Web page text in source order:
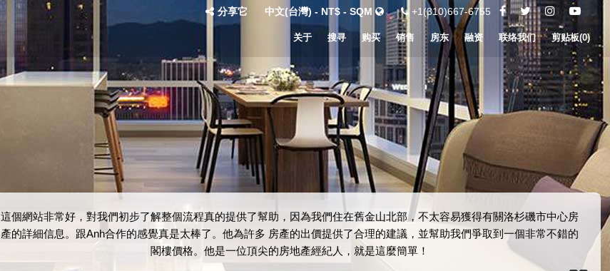
分享它 中文(台灣) - NT$ - SQM +1(310)667-6755
关于 搜寻 购买 销售 房东 融资 联络我们 剪贴板(0)
這個網站非常好，對我們初步了解整個流程真的提供了幫助，因為我們住在舊金山北部，不太容易獲得有關洛杉磯市中心房
產的詳細信息。跟Anh合作的感覺真是太棒了。他為許多 房產的出價提供了合理的建議，並幫助我們爭取到一個非常不錯的
閣樓價格。他是一位頂尖的房地產經紀人，就是這麼簡單！